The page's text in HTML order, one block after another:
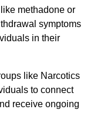
methadone or
symptoms
in their
like Narcotics
to connect
receive ongoing